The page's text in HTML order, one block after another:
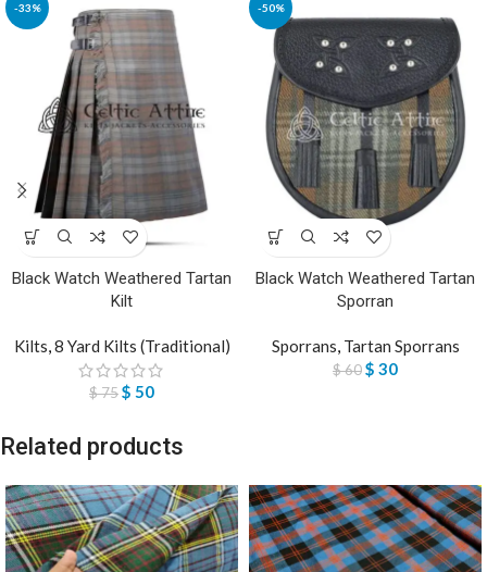
-33%
Black Watch Weathered Tartan
Kilt
Kilts 8 Yard Kilts (Traditional)
$75$ 50
-50%
Black Watch Weathered Tartan
Sporran
Sporrans Tartan Sporrans
$60$ 30
Related products